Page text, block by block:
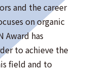
and the career
on organic
Award has
to achieve the
field and to